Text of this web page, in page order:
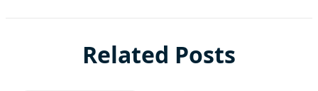
Related Posts